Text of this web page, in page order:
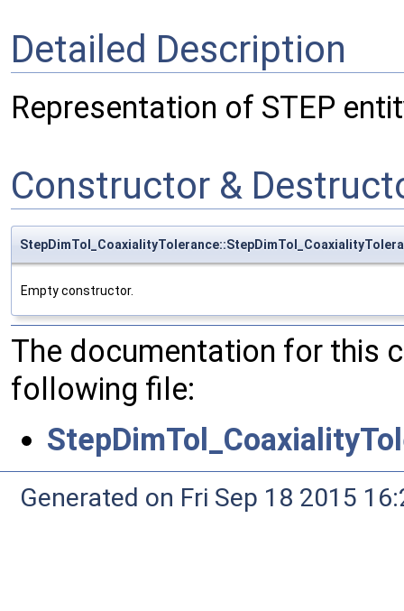
Detailed Description
Representation of STEP
Constructor &
Empty constructor.
The documentation for this
following file:
Generated on Fri Sep 18 2015